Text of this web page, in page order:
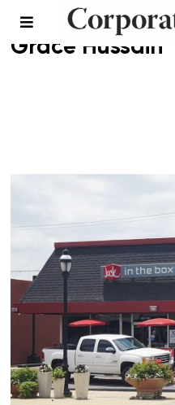
Grace Hussain